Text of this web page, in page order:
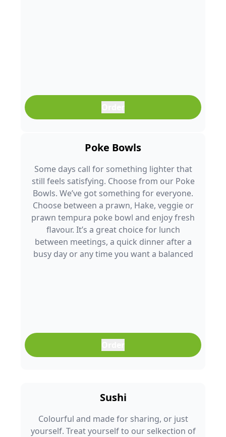
Poke Bowls
Some days call for something lighter that
still feels satisfying. Choose from our Poke
Bowls. We’ve got something for everyone.
Choose between a prawn, Hake, veggie or
prawn tempura poke bowl and enjoy fresh
flavour. It’s a great choice for lunch
between meetings, a quick dinner after a
busy day or any time you want a balanced
Sushi
Colourful and made for sharing, or just
yourself. Treat yourself to our selkection of